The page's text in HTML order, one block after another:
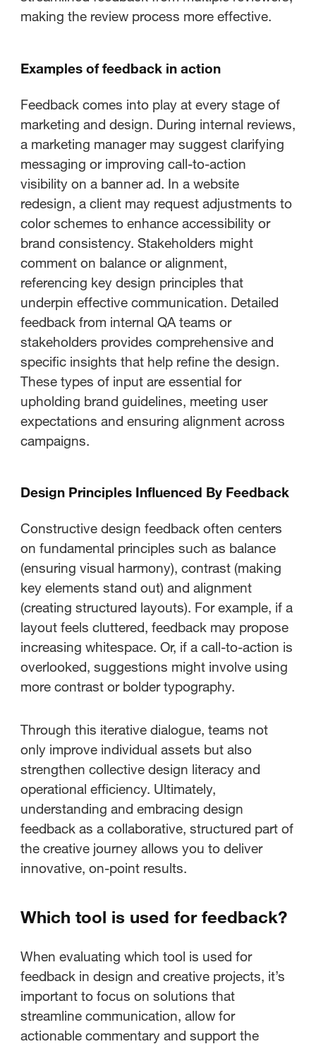
making the review process more effective.
Examples of feedback in action
Feedback comes into play at every stage of
marketing and design. During internal reviews,
a marketing manager may suggest clarifying
messaging or improving call-to-action
visibility on a banner ad. In a website
redesign, a client may request adjustments to
color schemes to enhance accessibility or
brand consistency. Stakeholders might
comment on balance or alignment,
referencing key design principles that
underpin effective communication. Detailed
feedback from internal QA teams or
stakeholders provides comprehensive and
specific insights that help refine the design.
These types of input are essential for
upholding brand guidelines, meeting user
expectations and ensuring alignment across
campaigns.
Design Principles Influenced By Feedback
Constructive design feedback often centers
on fundamental principles such as balance
(ensuring visual harmony), contrast (making
key elements stand out) and alignment
(creating structured layouts). For example, if a
layout feels cluttered, feedback may propose
increasing whitespace. Or, if a call-to-action is
overlooked, suggestions might involve using
more contrast or bolder typography.
Through this iterative dialogue, teams not
only improve individual assets but also
strengthen collective design literacy and
operational efficiency. Ultimately,
understanding and embracing design
feedback as a collaborative, structured part of
the creative journey allows you to deliver
innovative, on-point results.
Which tool is used for feedback?
When evaluating which tool is used for
feedback in design and creative projects, it’s
important to focus on solutions that
streamline communication, allow for
actionable commentary and support the